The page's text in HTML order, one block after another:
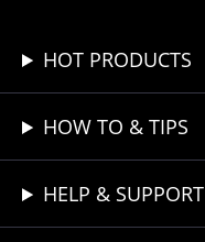
HOT PRODUCTS
HOW TO & TIPS
HELP & SUPPORT